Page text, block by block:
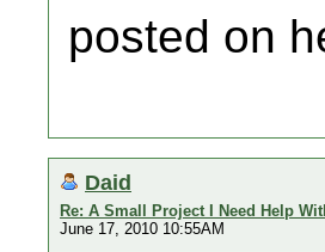
posted on
Daid
Re: A Small Project I Need Help
June 17, 2010 10:55AM